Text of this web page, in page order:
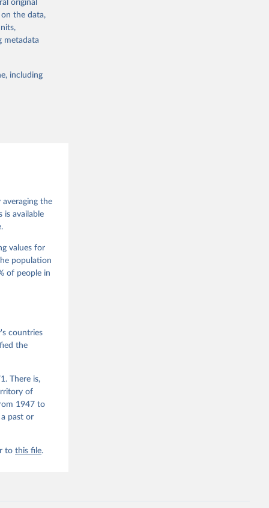
Sweden.
other
God,
Wilson
V-Dem
original
on the data,
metadata
including
the
is available
values for
population
of people in
countries
the
There is,
of
1947 to
past or
tothis file.